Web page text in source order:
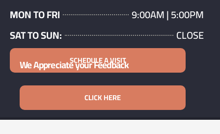
MON TO FRI
9:00AM | 5:00PM
SAT TO SUN:
CLOSE
SCHEDULE A VISIT
We Appreciate your Feedback
CLICK HERE